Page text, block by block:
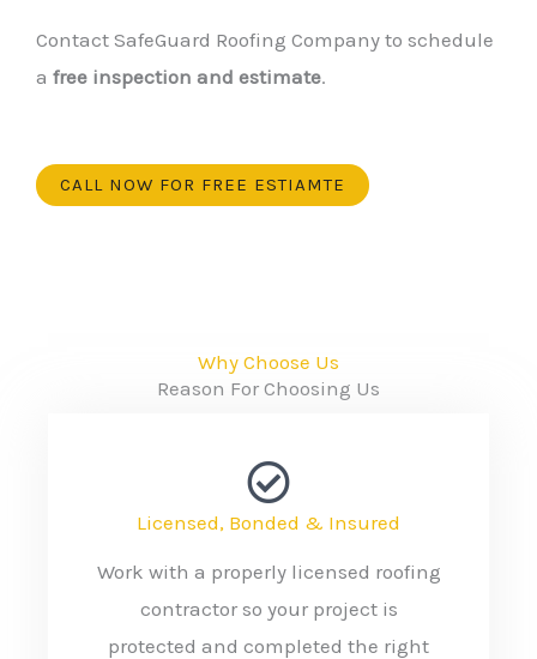
Contact SafeGuard Roofing Company to schedule
a free inspection and estimate.
CALL NOW FOR FREE ESTIAMTE
Why Choose Us
Reason For Choosing Us
Licensed, Bonded & Insured
Work with a properly licensed roofing
contractor so your project is
protected and completed the right